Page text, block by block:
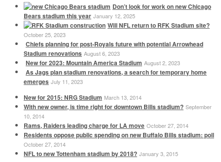
Don’t look for work on new Chicago
Bears stadium this year January 12, 2025
Will NFL return to RFK Stadium site?
October 25, 2023
Chiefs planning for post-Royals future with potential Arrowhead
Stadium renovations August 6, 2023
New for 2023: Mountain America Stadium August 2, 2023
As Jags plan stadium renovations, a search for temporary home
emerges July 11, 2023
New for 2015: NRG Stadium March 13, 2014
With new owner, is time right for downtown Bills stadium? September
10, 2014
Rams, Raiders leading charge for LA move October 27, 2014
Residents oppose public spending on new Buffalo Bills stadium: poll
October 27, 2014
NFL to new Tottenham stadium by 2018? January 3, 2015